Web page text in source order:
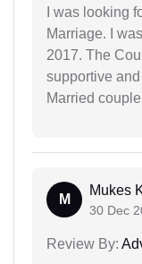
I was looking
Marriage. I
2017. The
supportive
Married
M
Mukes
30 Dec
Review By: